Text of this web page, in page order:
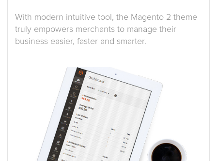
With modern intuitive tool, the Magento 2 theme
truly empowers merchants to manage their
business easier, faster and smarter.